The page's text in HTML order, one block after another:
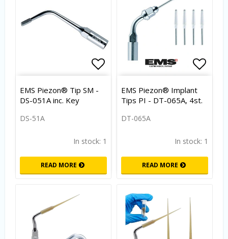
Add to list of favorites
Add to list of favorites
EMS Piezon® Tip SM -
DS-051A inc. Key
DS-51A
In stock: 1
READ MORE
Add
EMS Piezon® Implant
Tips PI - DT-065A, 4st.
DT-065A
In stock: 1
READ MORE